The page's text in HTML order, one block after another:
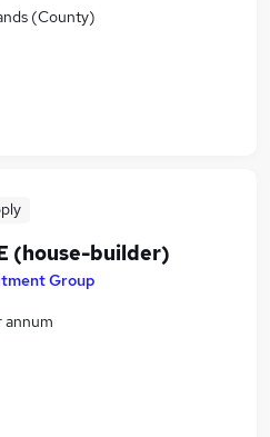
(County)
(house-builder)
Group